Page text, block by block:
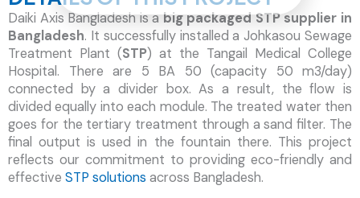
Daiki Axis Bangladesh is abig packaged STP supplier in
Bangladesh. It successfully installed a Johkasou Sewage
Treatment Plant (STP) at the Tangail Medical College
Hospital. There are 5 BA 50 (capacity 50 m3/day)
connected by a divider box. As a result, the flow is
divided equally into each module. The treated water then
goes for the tertiary treatment through a sand filter. The
final output is used in the fountain there. This project
reflects our commitment to providing eco-friendly and
effective STP solutions across Bangladesh.